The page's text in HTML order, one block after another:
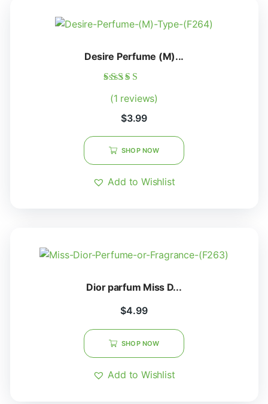
Desire Perfume (M)...
5.00
(1 reviews)
$3.99
SHOP NOW
Add to Wishlist
Dior parfum Miss D...
$4.99
SHOP NOW
Add to Wishlist